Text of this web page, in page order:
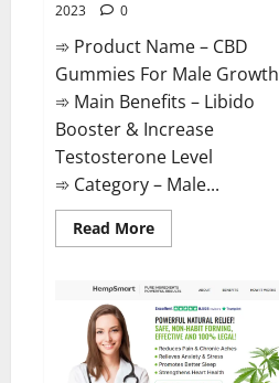
2023
0
➾ Product Name – CBD
Gummies For Male Growth
➾ Main Benefits – Libido
Booster & Increase
Testosterone Level
➾ Category – Male...
Read MoreRead
more
Gummies
For
Male
Growth?